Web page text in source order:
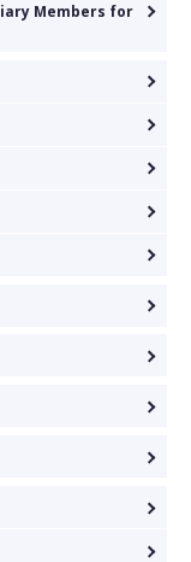
Members for